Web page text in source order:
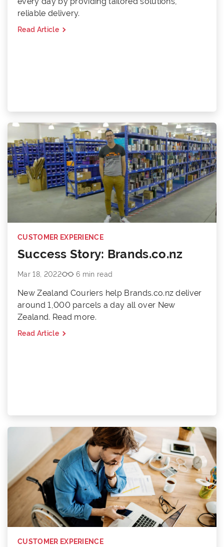
reliable delivery.
Read Article
CUSTOMER EXPERIENCE
Success Story: Brands.co.nz
Mar 18, 2022 6 min read
New Zealand Couriers help Brands.co.nz deliver
around 1,000 parcels a day all over New
Zealand. Read more.
Read Article
CUSTOMER EXPERIENCE